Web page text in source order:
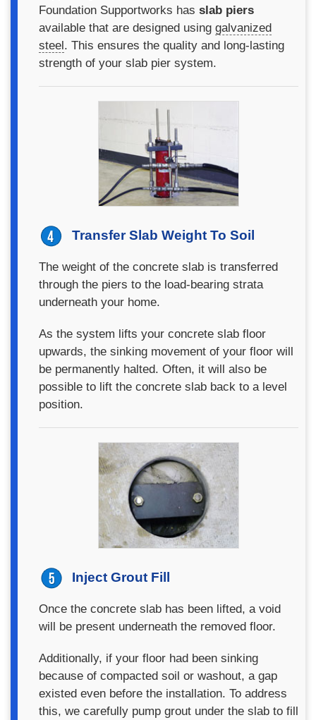
Foundation Supportworks has slab piers
available that are designed using galvanized
steel. This ensures the quality and long-lasting
strength of your slab pier system.
Transfer Slab Weight To Soil
The weight of the concrete slab is transferred
through the piers to the load-bearing strata
underneath your home.
As the system lifts your concrete slab floor
upwards, the sinking movement of your floor will
be permanently halted. Often, it will also be
possible to lift the concrete slab back to a level
position.
Inject Grout Fill
Once the concrete slab has been lifted, a void
will be present underneath the removed floor.
Additionally, if your floor had been sinking
because of compacted soil or washout, a gap
existed even before the installation. To address
this, we carefully pump grout under the slab to fill